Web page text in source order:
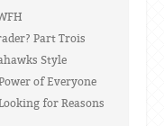
Part Trois
Style
of Everyone
for Reasons